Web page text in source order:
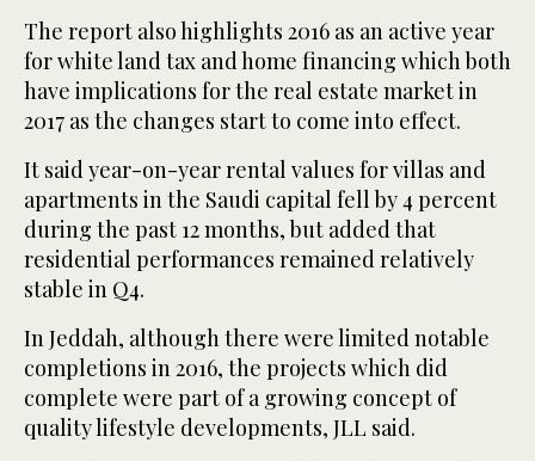
The report also highlights 2016 as an active year
for white land tax and home financing which both
have implications for the real estate market in
2017 as the changes start to come into effect.
It said year-on-year rental values for villas and
apartments in the Saudi capital fell by 4 percent
during the past 12 months, but added that
residential performances remained relatively
stable in Q4.
In Jeddah, although there were limited notable
completions in 2016, the projects which did
complete were part of a growing concept of
quality lifestyle developments, JLL said.